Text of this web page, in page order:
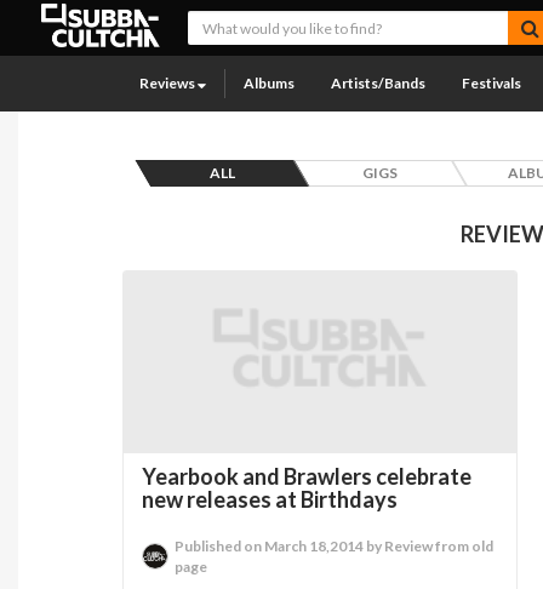
Reviews Albums Artists/Bands Festivals
ALL GIGS
Yearbook and Brawlers celebrate
new releases at Birthdays
Published on March 18,2014 by Review from old
page